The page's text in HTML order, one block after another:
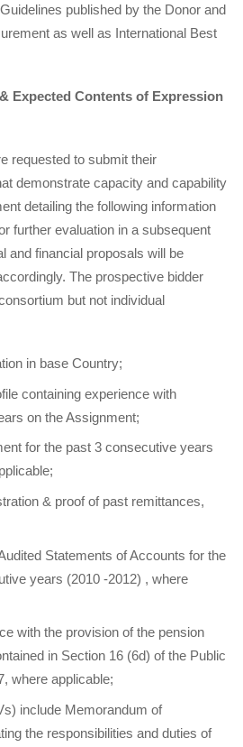
published by the Donor and
as well as International Best
Contents of Expression
requested to submit their
demonstrate capacity and capability
detailing the following information
further evaluation in a subsequent
and financial proposals will be
The prospective bidder
but not individual
in base Country;
containing experience with
on the Assignment;
for the past 3 consecutive years
& proof of past remittances,
Statements of Accounts for the
years (2010 -2012) , where
with the provision of the pension
in Section 16 (6d) of the Public
where applicable;
include Memorandum of
the responsibilities and duties of